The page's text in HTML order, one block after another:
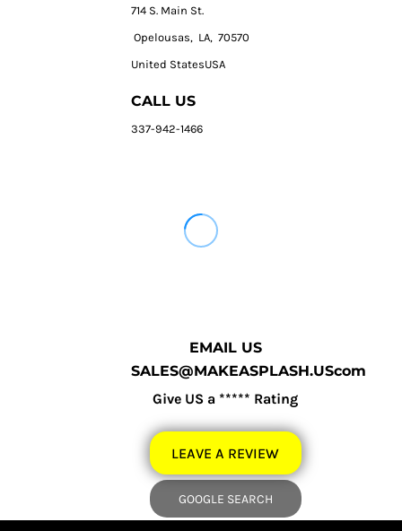
714 S. Main St.
Opelousas, LA, 70570
United StatesUSA
CALL US
337-942-1466
EMAIL US
SALES@MAKEASPLASH.UScom
Give US a ***** Rating
LEAVE A REVIEW
GOOGLE SEARCH